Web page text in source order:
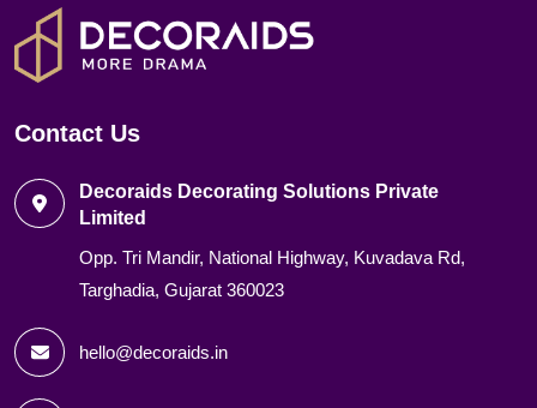
Contact Us
Decoraids Decorating Solutions Private
Limited
Opp. Tri Mandir, National Highway, Kuvadava Rd,
Targhadia, Gujarat 360023
hello@decoraids.in